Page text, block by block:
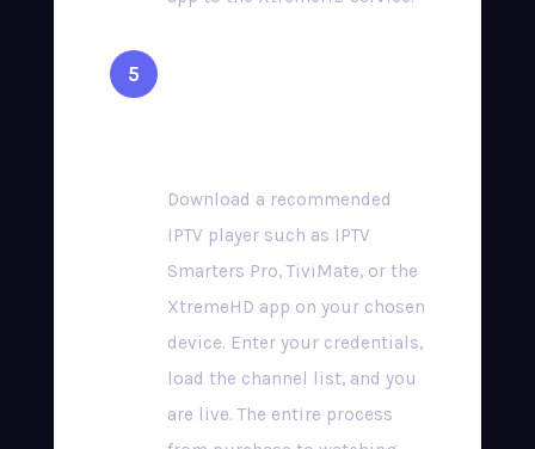
Download a recommended
IPTV player such as IPTV
Smarters Pro, TiviMate, or the
XtremeHD app on your chosen
device. Enter your credentials,
load the channel list, and you
are live. The entire process